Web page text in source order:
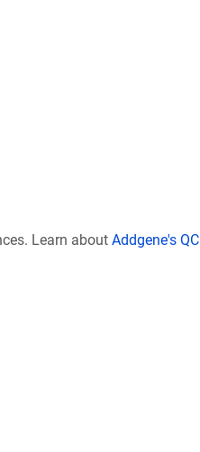
Learn about Addgene's QC